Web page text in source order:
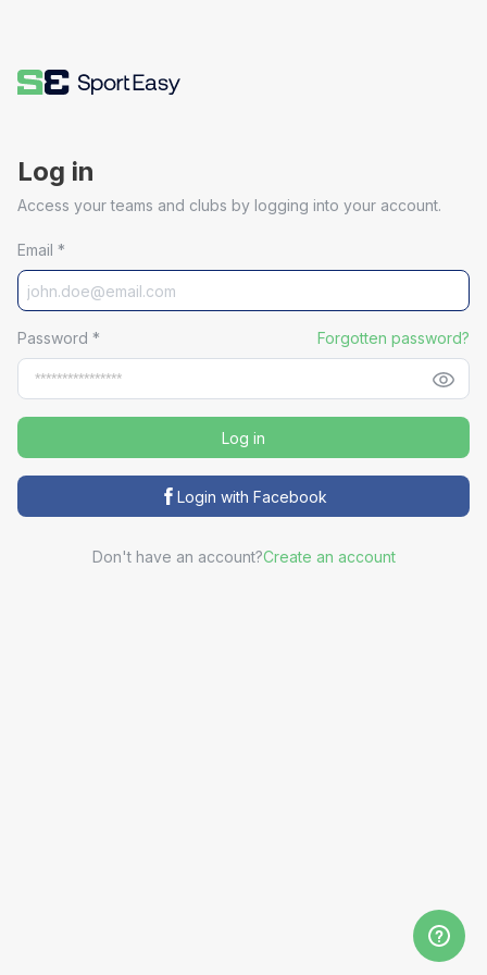
Log in
Access your teams and clubs by logging into your account.
Email *
Password * Forgotten password?
Log in
Login with Facebook
Don't have an account?Create an account